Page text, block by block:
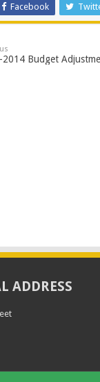
Facebook
2014 Budget
ADDRESS